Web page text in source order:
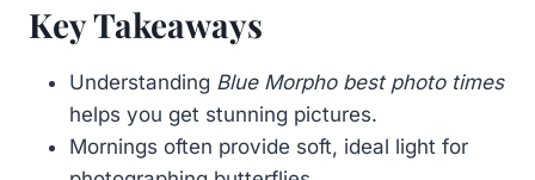
Key Takeaways
Understanding Blue Morpho best photo times
helps you get stunning pictures.
Mornings often provide soft, ideal light for